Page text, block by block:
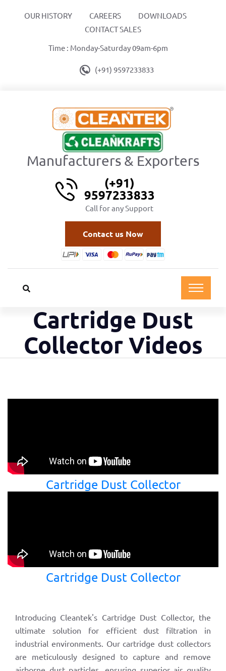
OUR HISTORY CAREERS
DOWNLOADS
CONTACT SALES
Time : Monday-Saturday 09am-6pm
(+91) 9597233833
Manufacturers & Exporters
(+91)
9597233833
Call for any Support
Contact us Now
Cartridge Dust
Collector Videos
Cartridge Dust Collector
Cartridge Dust Collector
Introducing Cleantek's Cartridge Dust Collector, the
ultimate solution for efficient dust filtration in
industrial environments. Our cartridge dust collectors
are meticulously designed to capture and remove